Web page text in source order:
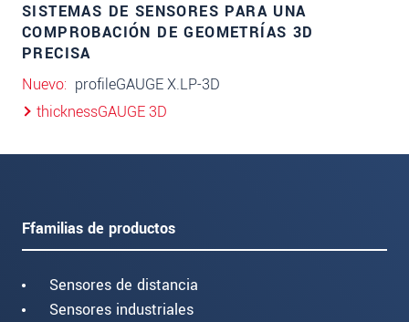
SISTEMAS DE SENSORES PARA UNA
COMPROBACIÓN DE GEOMETRÍAS 3D
PRECISA
Nuevo profileGAUGE X.LP-3D
thicknessGAUGE 3D
Ffamilias de productos
Sensores de distancia
Sensores industriales